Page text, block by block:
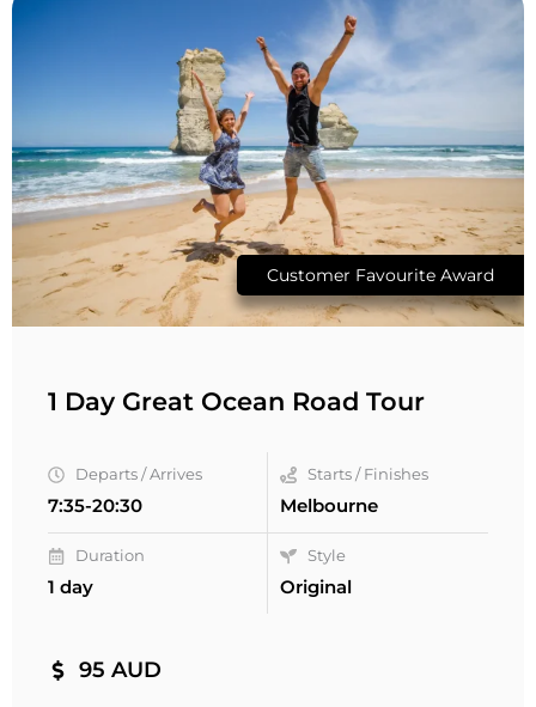
Customer Favourite Award
1 Day Great Ocean Road Tour
Departs / Arrives
7:35-20:30
Starts / Finishes
Melbourne
Duration
1 day
Style
Original
95 AUD